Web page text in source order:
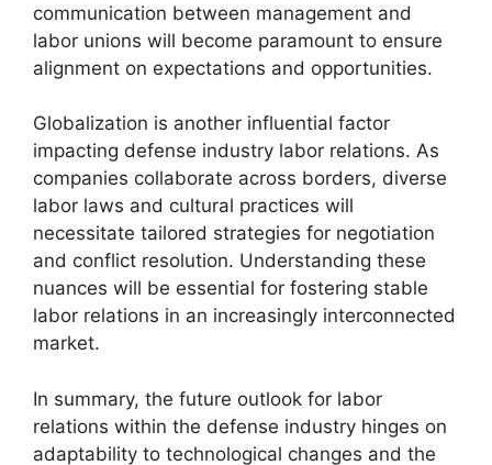
communication between management and
labor unions will become paramount to ensure
alignment on expectations and opportunities.
Globalization is another influential factor
impacting defense industry labor relations. As
companies collaborate across borders, diverse
labor laws and cultural practices will
necessitate tailored strategies for negotiation
and conflict resolution. Understanding these
nuances will be essential for fostering stable
labor relations in an increasingly interconnected
market.
In summary, the future outlook for labor
relations within the defense industry hinges on
adaptability to technological changes and the